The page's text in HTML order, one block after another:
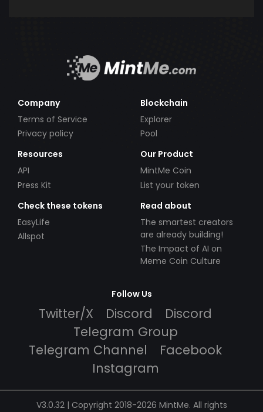
Company
Terms of Service
Privacy policy
Blockchain
Explorer
Pool
Resources
API
Press Kit
Our Product
MintMe Coin
List your token
Check these tokens
EasyLife
Allspot
Read about
The smartest creators
are already building!
The Impact of AI on
Meme Coin Culture
Follow Us
Twitter/X Discord
Discord
Telegram Group
Telegram Channel
Facebook
Instagram
V3.0.32 | Copyright 2018-2026 MintMe. All rights